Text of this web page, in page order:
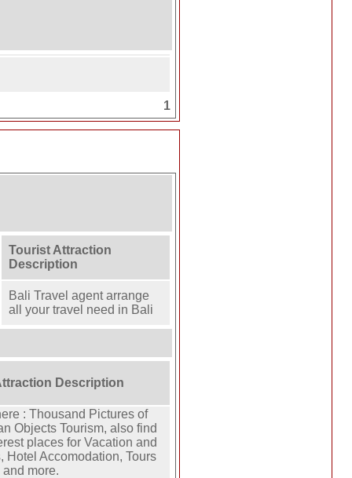
1
Tourist Attraction
Description
Bali Travel agent arrange
all your travel need in Bali
Description
: Thousand Pictures of
Objects Tourism, also find
places for Vacation and
Hotel Accomodation, Tours
more.